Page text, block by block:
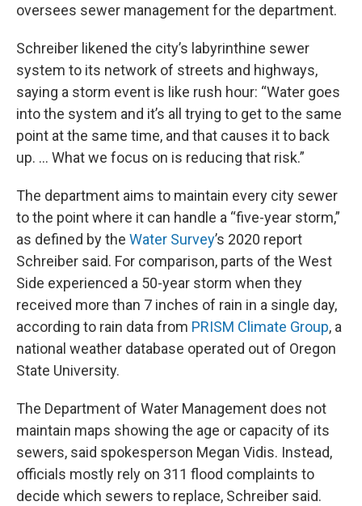
oversees sewer management for the department.
Schreiber likened the city’s labyrinthine sewer
system to its network of streets and highways,
saying a storm event is like rush hour: “Water goes
into the system and it’s all trying to get to the same
point at the same time, and that causes it to back
up. … What we focus on is reducing that risk.”
The department aims to maintain every city sewer
to the point where it can handle a “five-year storm,”
as defined by the Water Survey’s 2020 report
Schreiber said. For comparison, parts of the West
Side experienced a 50-year storm when they
received more than 7 inches of rain in a single day,
according to rain data from PRISM Climate Group, a
national weather database operated out of Oregon
State University.
The Department of Water Management does not
maintain maps showing the age or capacity of its
sewers, said spokesperson Megan Vidis. Instead,
officials mostly rely on 311 flood complaints to
decide which sewers to replace, Schreiber said.